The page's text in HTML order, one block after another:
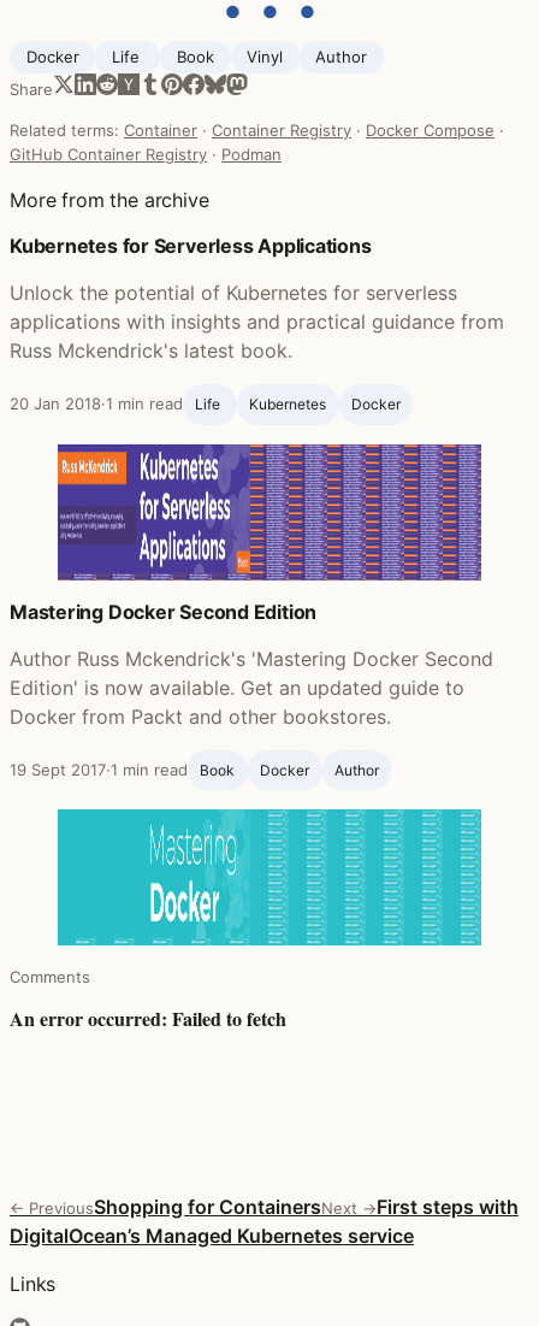
● ● ●
Docker Life ‍ Book Vinyl
Author
Share
Related terms: Container · Container Registry · Docker Compose ·
GitHub Container Registry · Podman
More from the archive
Kubernetes for Serverless Applications
Unlock the potential of Kubernetes for serverless
applications with insights and practical guidance from
Russ Mckendrick's latest book.
20 Jan 2018·1 min read Life ‍ Kubernetes Docker
Mastering Docker Second Edition
Author Russ Mckendrick's 'Mastering Docker Second
Edition' is now available. Get an updated guide to
Docker from Packt and other bookstores.
19 Sept 2017·1 min read Book Docker Author
Comments
← PreviousShopping for ContainersNext →First steps with
DigitalOcean’s Managed Kubernetes service
Links